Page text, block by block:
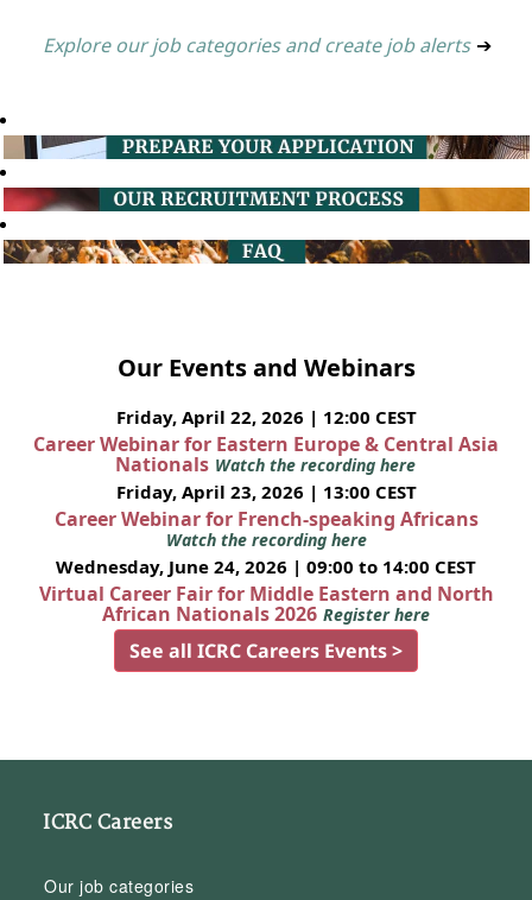
Explore our job categories and create job alerts ➔
Our Events and Webinars
Friday, April 22, 2026 | 12:00 CEST
Career Webinar for Eastern Europe & Central Asia
Nationals Watch the recording here
Friday, April 23, 2026 | 13:00 CEST
Career Webinar for French-speaking Africans
Watch the recording here
Wednesday, June 24, 2026 | 09:00 to 14:00 CEST
Virtual Career Fair for Middle Eastern and North
African Nationals 2026 Register here
See all ICRC Careers Events >
ICRC Careers
Our job categories